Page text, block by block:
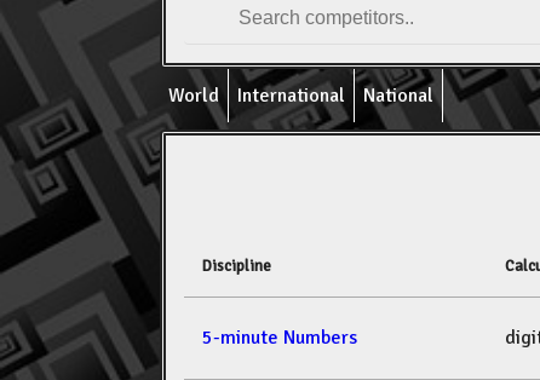
World International National
Discipline
5-minute Numbers